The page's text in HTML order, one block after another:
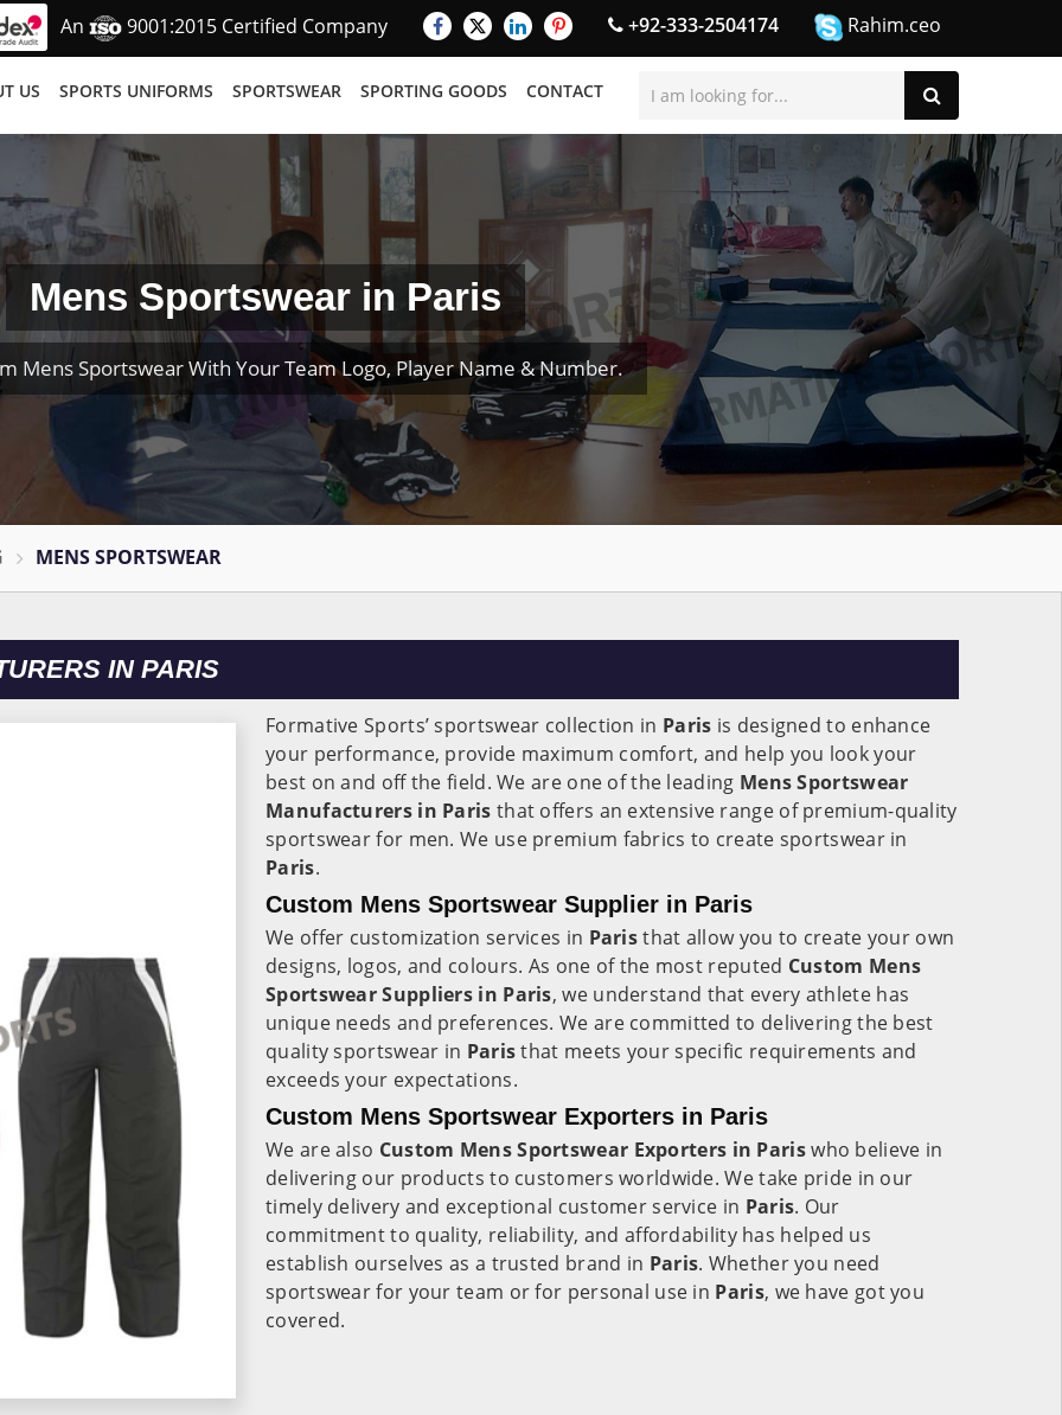
An 9001:2015 Certified Company +92-333-2504174 Rahim.ceo
US SPORTS UNIFORMS SPORTSWEAR SPORTING GOODS CONTACT
Mens Sportswear in Paris
Mens Sportswear With Your Team Logo, Player Name & Number.
MENS SPORTSWEAR
IN PARIS
Formative Sports’ sportswear collection in Paris is designed to enhance
your performance, provide maximum comfort, and help you look your
best on and off the field. We are one of the leading Mens Sportswear
Manufacturers in Paris that offers an extensive range of premium-quality
sportswear for men. We use premium fabrics to create sportswear in
Paris.
Custom Mens Sportswear Supplier in Paris
We offer customization services in Paristhat allow you to create your own
designs, logos, and colours. As one of the most reputed Custom Mens
Sportswear Suppliers in Paris, we understand that every athlete has
unique needs and preferences. We are committed to delivering the best
quality sportswear in Paristhat meets your specific requirements and
exceeds your expectations.
Custom Mens Sportswear Exporters in Paris
We are also Custom Mens Sportswear Exporters in Pariswho believe in
delivering our products to customers worldwide. We take pride in our
timely delivery and exceptional customer service in Paris. Our
commitment to quality, reliability, and affordability has helped us
establish ourselves as a trusted brand in Paris. Whether you need
sportswear for your team or for personal use in Paris, we have got you
covered.